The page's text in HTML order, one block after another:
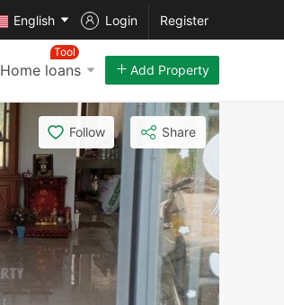
English Login Register
Home loans
Tool
Add Property
Follow Share